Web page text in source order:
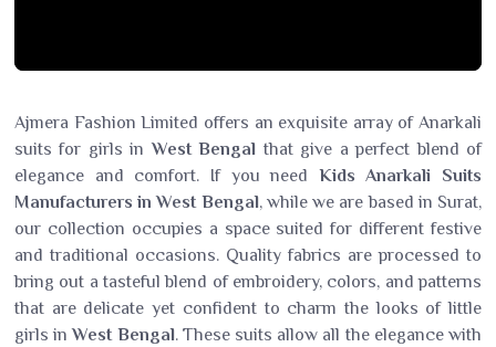
Ajmera Fashion Limited offers an exquisite array of Anarkali
suits for girls inWest Bengal that give a perfect blend of
elegance and comfort. If you need Kids Anarkali Suits
Manufacturers in West Bengal, while we are based in Surat,
our collection occupies a space suited for different festive
and traditional occasions. Quality fabrics are processed to
bring out a tasteful blend of embroidery, colors, and patterns
that are delicate yet confident to charm the looks of little
girls inWest Bengal. These suits allow all the elegance with